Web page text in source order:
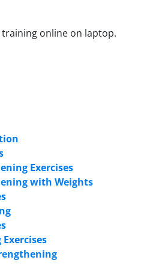
Exercises
with Weights